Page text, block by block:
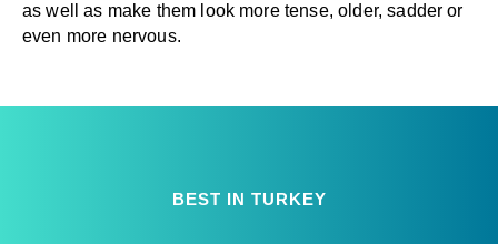
as well as make them look more tense, older, sadder or
even more nervous.
BEST IN TURKEY